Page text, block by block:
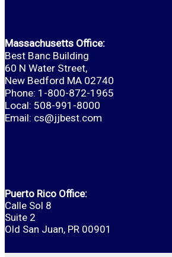
Massachusetts Office:
Best Banc Building
60 N Water Street,
New Bedford MA 02740
Phone: 1-800-872-1965
Local: 508-991-8000
Email: cs@jjbest.com
Puerto Rico Office:
Calle Sol 8
Suite 2
Old San Juan, PR 00901